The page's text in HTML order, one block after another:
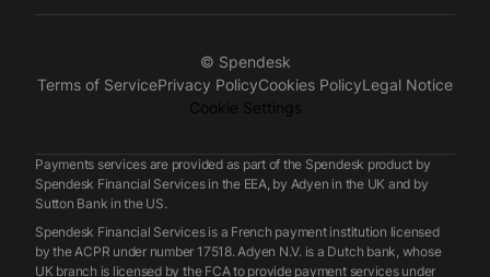
© Spendesk
Terms of ServicePrivacy PolicyCookies PolicyLegal Notice
Cookie Settings
Payments services are provided as part of the Spendesk product by
Spendesk Financial Services in the EEA, by Adyen in the UK and by
Sutton Bank in the US.
Spendesk Financial Services is a French payment institution licensed
by the ACPR under number 17518. Adyen N.V. is a Dutch bank, whose
UK branch is licensed by the FCA to provide payment services under